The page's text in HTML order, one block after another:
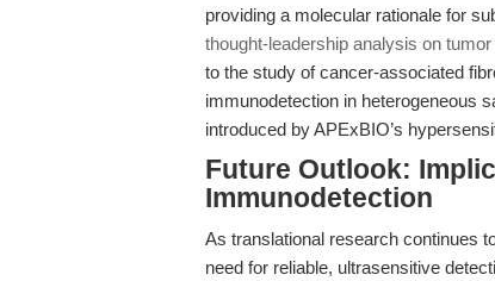
providing a molecular rationale for
thought-leadership analysis on
to the study of cancer-associated
immunodetection in heterogeneous
introduced by APExBIO’s
Future Outlook:
Immunodetection
As translational research continues
need for reliable, ultrasensitive